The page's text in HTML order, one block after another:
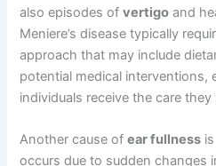
also episodes ofvertigo and
Meniere’s disease typically
approach that may include
potential medical interventions,
individuals receive the care they
Another cause ofear fullness is
occurs due to sudden changes